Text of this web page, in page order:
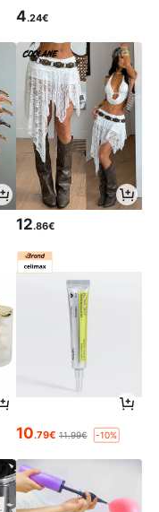
4.24€
12.86€
10.79€ 11.99€ -10%